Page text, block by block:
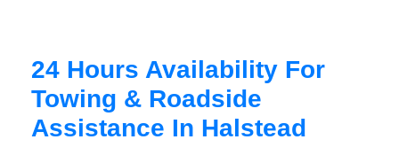
24 Hours Availability For
Towing & Roadside
Assistance In Halstead